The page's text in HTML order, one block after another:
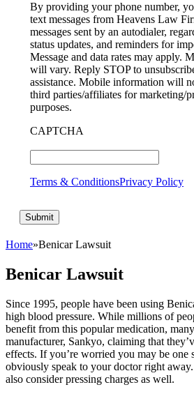
By providing your phone number,
text messages from Heavens Law
messages sent by an autodialer,
status updates, and reminders for
Message and data rates may apply.
will vary. Reply STOP to
assistance. Mobile information will
third parties/affiliates for marketing/
purposes.
CAPTCHA
Terms & ConditionsPrivacy Policy
Home»Benicar Lawsuit
Benicar Lawsuit
Since 1995, people have been using
high blood pressure. While millions of
benefit from this popular medication,
manufacturer, Sankyo, claiming that
effects. If you’re worried you may be one
obviously speak to your doctor right
also consider pressing charges as well.